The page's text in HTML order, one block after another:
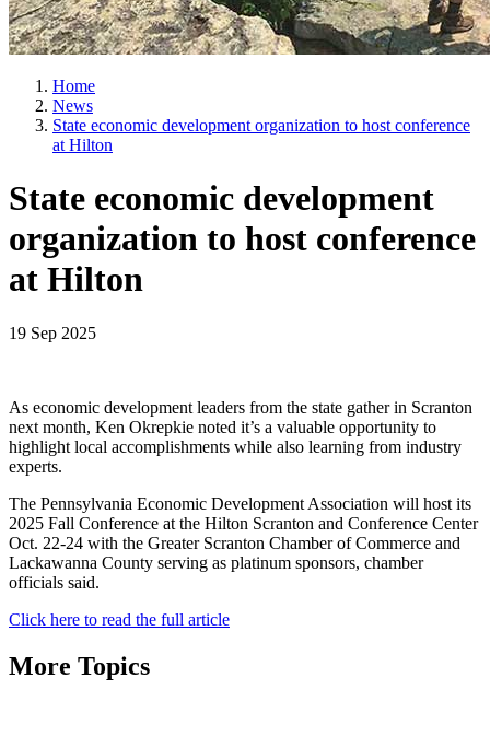
Home
News
State economic development organization to host conference
at Hilton
State economic development
organization to host conference
at Hilton
19 Sep 2025
As economic development leaders from the state gather in Scranton
next month, Ken Okrepkie noted it’s a valuable opportunity to
highlight local accomplishments while also learning from industry
experts.
The Pennsylvania Economic Development Association will host its
2025 Fall Conference at the Hilton Scranton and Conference Center
Oct. 22-24 with the Greater Scranton Chamber of Commerce and
Lackawanna County serving as platinum sponsors, chamber
officials said.
Click here to read the full article
More Topics